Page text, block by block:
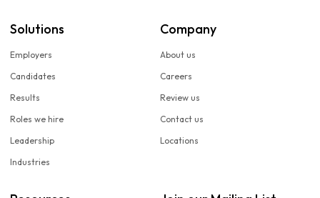
Solutions
Employers
Candidates
Results
Roles we hire
Leadership
Industries
Company
About us
Careers
Review us
Contact us
Locations